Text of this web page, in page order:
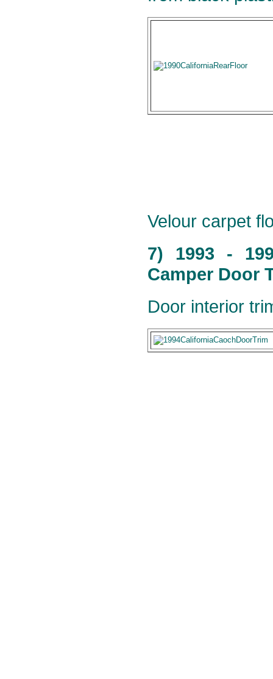
Velour carpet
7) 1993 -
Camper Door
Door interior